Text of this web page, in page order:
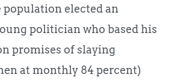
population elected an
politician who based his
promises of slaying
at monthly 84 percent)